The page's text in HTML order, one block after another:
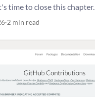
time to close this chapter.
2 min read